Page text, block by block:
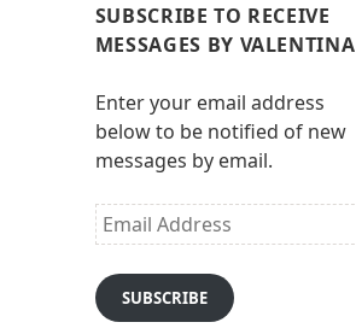
SUBSCRIBE TO RECEIVE
MESSAGES BY VALENTINA
Enter your email address
below to be notified of new
messages by email.
Email
Address
SUBSCRIBE